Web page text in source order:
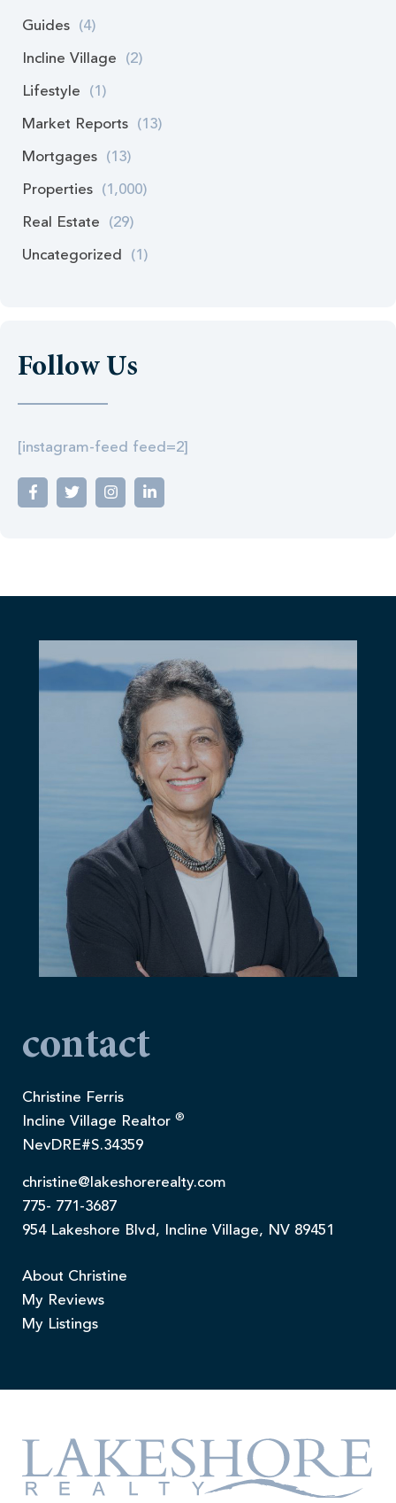
Guides (4)
Incline Village (2)
Lifestyle (1)
Market Reports (13)
Mortgages (13)
Properties (1,000)
Real Estate (29)
Uncategorized (1)
Follow Us
[instagram-feed feed=2]
contact
Christine Ferris
Incline Village Realtor ®
NevDRE#S.34359
christine@lakeshorerealty.com
775- 771-3687
954 Lakeshore Blvd, Incline Village, NV 89451
About Christine
My Reviews
My Listings